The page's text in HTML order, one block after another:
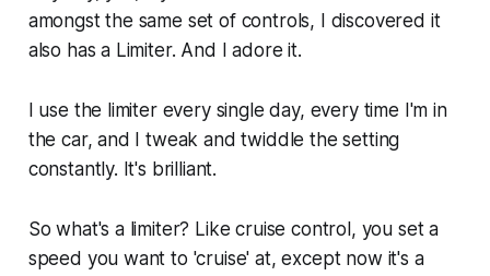
amongst the same set of controls, I discovered it
also has a Limiter. And I adore it.
I use the limiter every single day, every time I'm in
the car, and I tweak and twiddle the setting
constantly. It's brilliant.
So what's a limiter? Like cruise control, you set a
speed you want to 'cruise' at, except now it's a